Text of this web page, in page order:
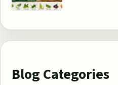
Blog Categories